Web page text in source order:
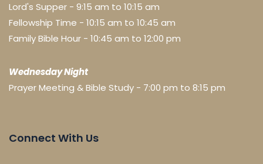
Lord's Supper - 9:15 am to 10:15 am
Fellowship Time - 10:15 am to 10:45 am
Family Bible Hour - 10:45 am to 12:00 pm
Wednesday Night
Prayer Meeting & Bible Study - 7:00 pm to 8:15 pm
Connect With Us